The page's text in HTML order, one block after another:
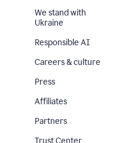
We stand with
Ukraine
Responsible AI
Careers & culture
Press
Affiliates
Partners
Trust Center